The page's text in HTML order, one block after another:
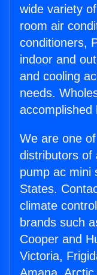
wide variety
room air
conditioners,
indoor and
and cooling
needs.
accomplished
We are one
distributors of
pump ac mini
States.
climate
brands such
Cooper and
Victoria,